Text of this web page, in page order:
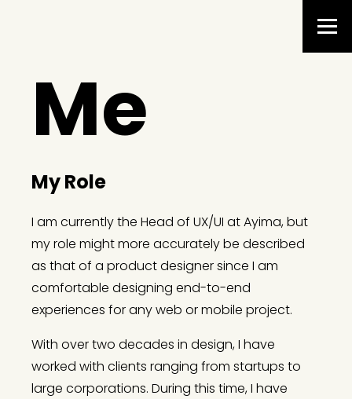
Me
My Role
I am currently the Head of UX/UI at Ayima, but
my role might more accurately be described
as that of a product designer since I am
comfortable designing end-to-end
experiences for any web or mobile project.
With over two decades in design, I have
worked with clients ranging from startups to
large corporations. During this time, I have